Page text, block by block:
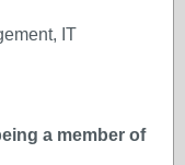
IT
a member of